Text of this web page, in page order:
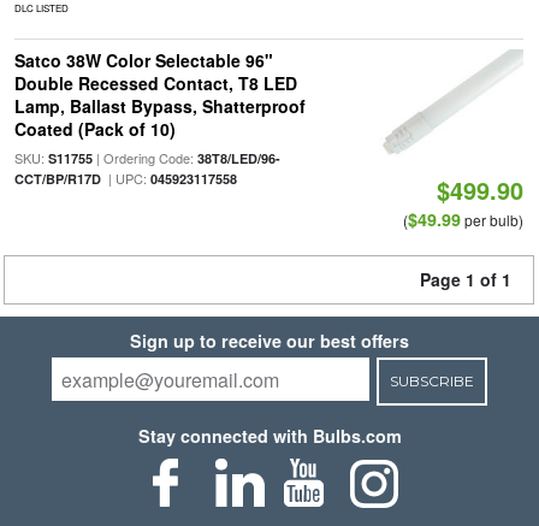
DLC LISTED
Satco 38W Color Selectable 96"
Double Recessed Contact, T8 LED
Lamp, Ballast Bypass, Shatterproof
Coated (Pack of 10)
SKU: S11755| Ordering Code: 38T8/LED/96-
CCT/BP/R17D| UPC: 045923117558 $499.90
($49.99per bulb)
Page 1 of 1
Sign up to receive our best offers
SUBSCRIBE
Stay connected with Bulbs.com